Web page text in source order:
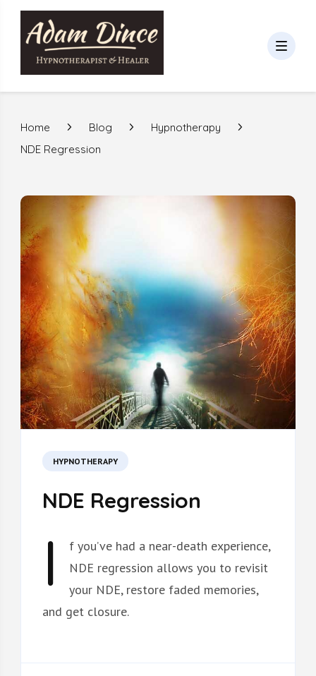
Home Blog
Hypnotherapy
NDE Regression
HYPNOTHERAPY
NDE Regression
I fyou’ve had a near-death experience,
NDE regression allows you to revisit
your NDE, restore faded memories,
and get closure.